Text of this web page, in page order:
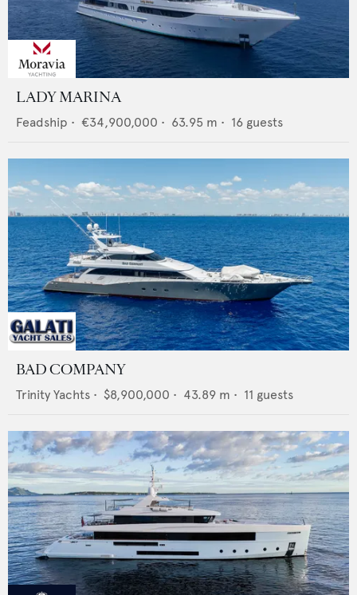
LADY MARINA
Feadship • €34,900,000 • 63.95 m • 16 guests
BAD COMPANY
Trinity Yachts • $8,900,000 • 43.89 m • 11 guests